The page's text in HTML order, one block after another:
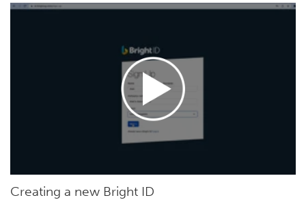
Creating a new Bright ID